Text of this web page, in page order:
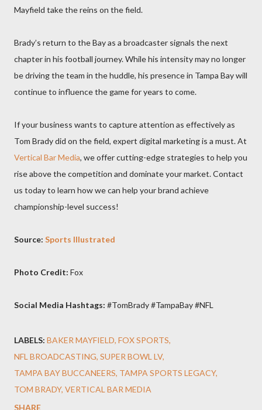
Mayfield take the reins on the field.
Brady’s return to the Bay as a broadcaster signals the next
chapter in his football journey. While his intensity may no longer
be driving the team in the huddle, his presence in Tampa Bay will
continue to influence the game for years to come.
If your business wants to capture attention as effectively as
Tom Brady did on the field, expert digital marketing is a must. At
Vertical Bar Media, we offer cutting-edge strategies to help you
rise above the competition and dominate your market. Contact
us today to learn how we can help your brand achieve
championship-level success!
Source: Sports Illustrated
Photo Credit: Fox
Social Media Hashtags: #TomBrady #TampaBay #NFL
LABELS: BAKER MAYFIELD FOX SPORTS
NFL BROADCASTING SUPER BOWL LV
TAMPA BAY BUCCANEERS TAMPA SPORTS LEGACY
TOM BRADY VERTICAL BAR MEDIA
SHARE